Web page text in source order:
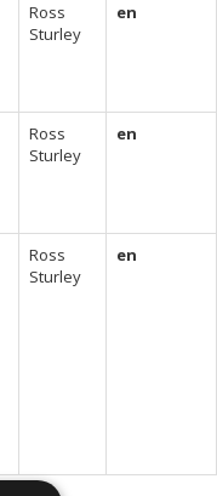
Ross
Sturley
en
Ross
Sturley
en
Ross
Sturley
en